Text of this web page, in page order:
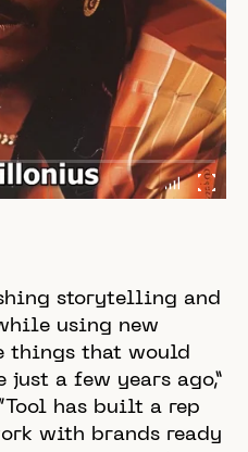
storytelling and
using new
things that would
just a few years ago,”
has built a rep
with brands ready